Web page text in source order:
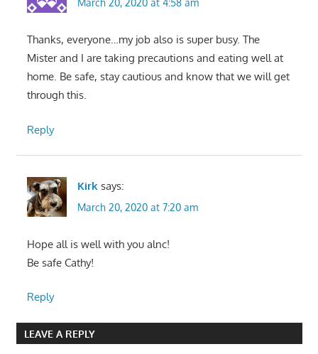
March 20, 2020 at 4:58 am
Thanks, everyone…my job also is super busy. The
Mister and I are taking precautions and eating well at
home. Be safe, stay cautious and know that we will get
through this.
Reply
Kirk says:
March 20, 2020 at 7:20 am
Hope all is well with you alnc!
Be safe Cathy!
Reply
LEAVE A REPLY